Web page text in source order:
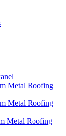
Metal Roofing
Metal Roofing
Metal Roofing